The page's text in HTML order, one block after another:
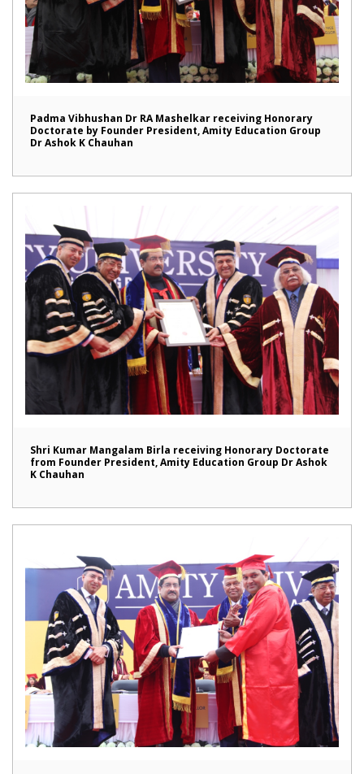
Padma Vibhushan Dr RA Mashelkar receiving Honorary
Doctorate by Founder President, Amity Education Group
Dr Ashok K Chauhan
Shri Kumar Mangalam Birla receiving Honorary Doctorate
from Founder President, Amity Education Group Dr Ashok
K Chauhan